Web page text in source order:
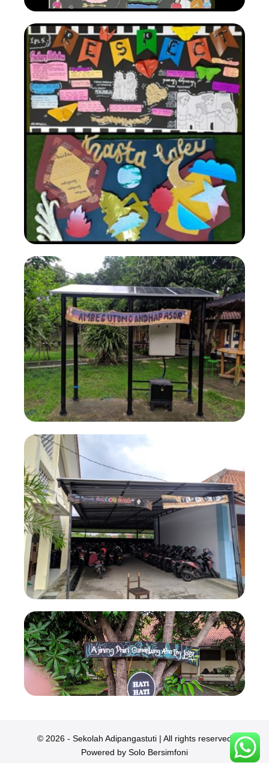
© 2026 - Sekolah Adipangastuti | All rights reserved
Powered by Solo Bersimfoni